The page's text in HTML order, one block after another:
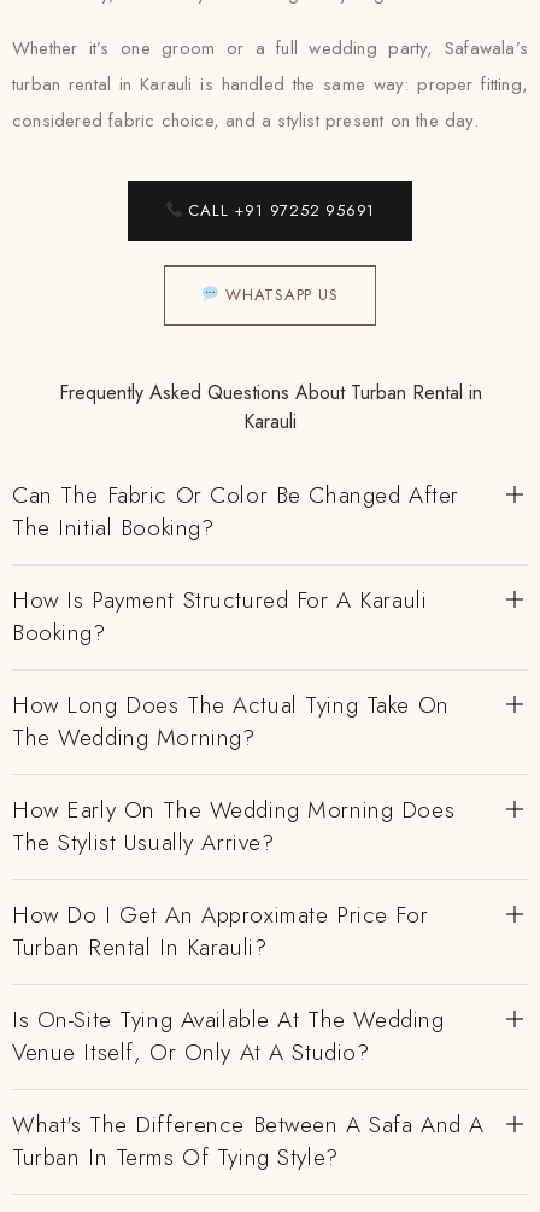
Whether it’s one groom or a full wedding party, Safawala’s
turban rental in Karauli is handled the same way: proper fitting,
considered fabric choice, and a stylist present on the day.
CALL +91 97252 95691
WHATSAPP US
Frequently Asked Questions About Turban Rental in
Karauli
Can The Fabric Or Color Be Changed After
The Initial Booking?
How Is Payment Structured For A Karauli
Booking?
How Long Does The Actual Tying Take On
The Wedding Morning?
How Early On The Wedding Morning Does
The Stylist Usually Arrive?
How Do I Get An Approximate Price For
Turban Rental In Karauli?
Is On-Site Tying Available At The Wedding
Venue Itself, Or Only At A Studio?
What's The Difference Between A Safa And A
Turban In Terms Of Tying Style?